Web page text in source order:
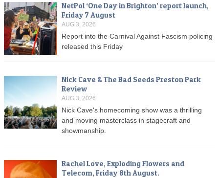
NetPol ‘One Day in Brighton’ report launch,
Friday 7 August
AUG 3, 2026
Report into the Carnival Against Fascism policing
released this Friday
Nick Cave & The Bad Seeds Preston Park
Review
AUG 3, 2026
Nick Cave's homecoming show was a thrilling
and moving masterclass in stagecraft and
showmanship.
Rachel Love, Exploding Flowers and
Telecom, Friday 8th August.